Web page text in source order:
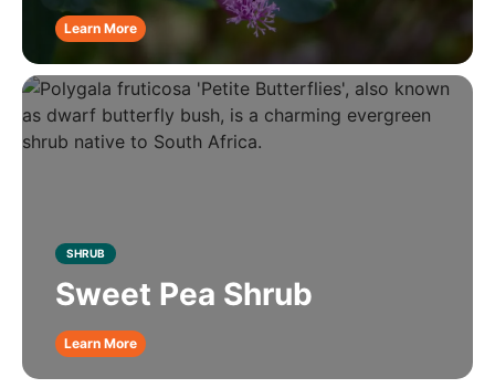
Learn More
SHRUB
Sweet Pea Shrub
Learn More